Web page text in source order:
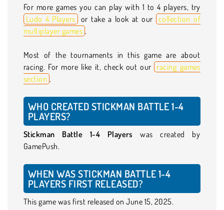
For more games you can play with 1 to 4 players, try
Ludo 4 Players or take a look at our collection of
multiplayer games .
Most of the tournaments in this game are about
racing. For more like it, check out our racing games
section .
WHO CREATED STICKMAN BATTLE 1-4
PLAYERS?
Stickman Battle 1-4 Players was created by
GamePush.
WHEN WAS STICKMAN BATTLE 1-4
PLAYERS FIRST RELEASED?
This game was first released on June 15, 2025.